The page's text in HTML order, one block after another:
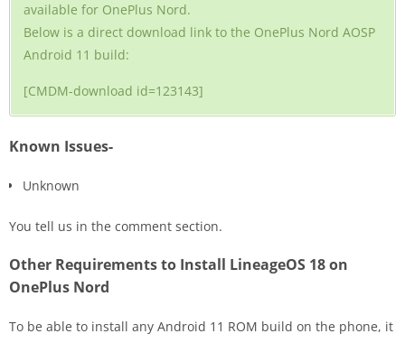
available for OnePlus Nord.
Below is a direct download link to the OnePlus Nord AOSP
Android 11 build:
[CMDM-download id=123143]
Known Issues-
Unknown
You tell us in the comment section.
Other Requirements to Install LineageOS 18 on
OnePlus Nord
To be able to install any Android 11 ROM build on the phone, it